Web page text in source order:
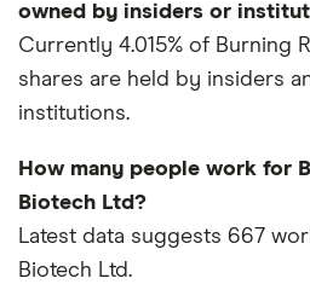
owned by insiders or
Currently 4.015% of Burning
shares are held by insiders
institutions.
How many people work for
Biotech Ltd?
Latest data suggests 667
Biotech Ltd.